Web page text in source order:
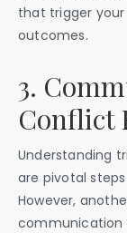
that trigger
outcomes.
3.
Conflict
Understanding
are pivotal
However,
communication